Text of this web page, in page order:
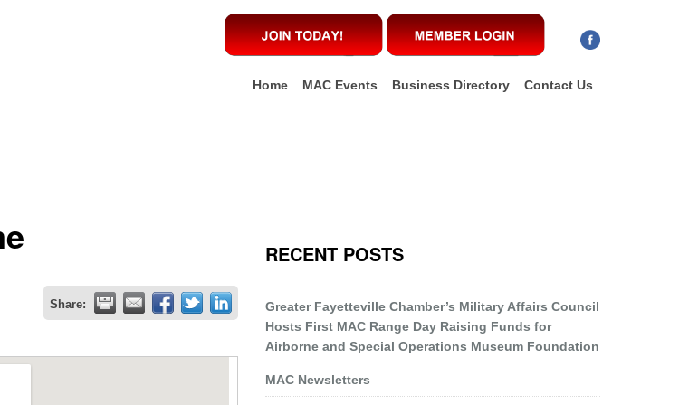
Home MAC Events Business Directory Contact Us
Share:
RECENT POSTS
Greater Fayetteville Chamber’s Military Affairs Council
Hosts First MAC Range Day Raising Funds for
Airborne and Special Operations Museum Foundation
MAC Newsletters